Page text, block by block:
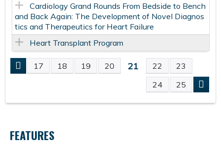
Cardiology Grand Rounds From Bedside to Bench
and Back Again: The Development of Novel Diagnos
tics and Therapeutics for Heart Failure
Heart Transplant Program
P
A
G
17 18 19 20 21 22
23
24
25
FEATURES